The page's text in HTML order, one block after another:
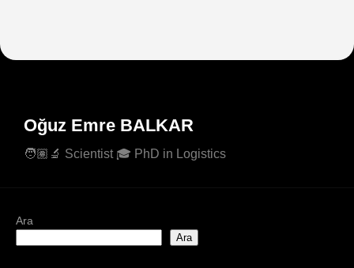
Oğuz Emre BALKAR
🧑🏽‍🔬 Scientist 🎓 PhD in Logistics
Ara
Ara